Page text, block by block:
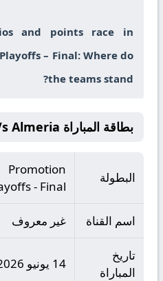
and points race in
– Final: Where do
the teams stand?
بطاقة المباراة Malaga Vs Almeria
البطولة
- Final
اسم القناة غير معروف
تاريخ
المباراة
14 يونيو 2026